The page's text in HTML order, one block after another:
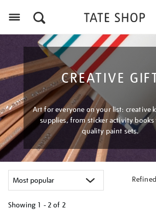
CREATIVE
Art for everyone on your list: creative
supplies, from sticker activity
quality paint sets.
Showing 1 - 2 of 2